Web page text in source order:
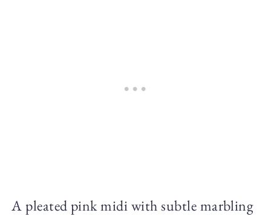
A pleated pink midi with subtle marbling